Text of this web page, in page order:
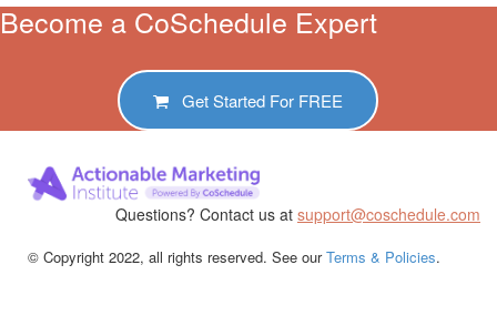
Become a CoSchedule Expert
Get Started For FREE
Questions? Contact us at support@coschedule.com
© Copyright 2022, all rights reserved. See ourTerms & Policies.